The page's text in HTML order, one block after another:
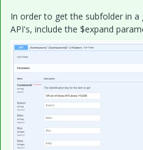
In order to get the subfolder in a
API's, include the $expand